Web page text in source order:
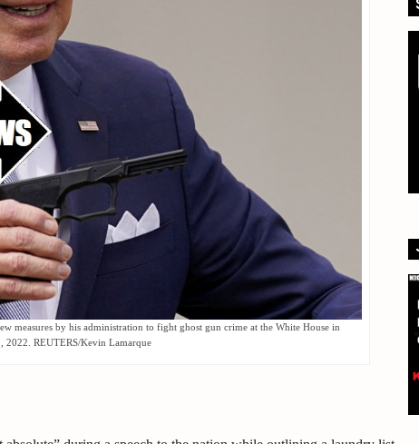
measures by his administration to fight ghost gun crime at the White House in
2022. REUTERS/Kevin Lamarque